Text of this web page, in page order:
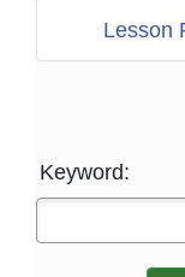
Lesson
Keyword: